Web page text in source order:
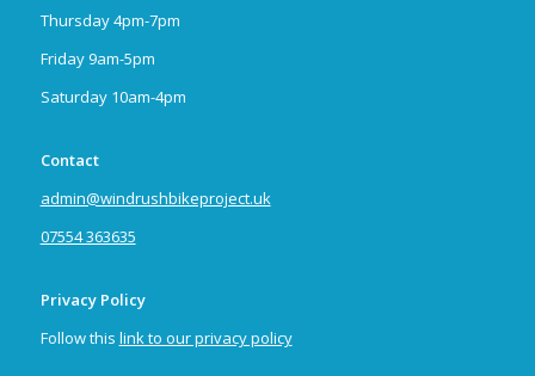
Thursday 4pm-7pm
Friday 9am-5pm
Saturday 10am-4pm
Contact
admin@windrushbikeproject.uk
07554 363635
Privacy Policy
Follow this link to our privacy policy